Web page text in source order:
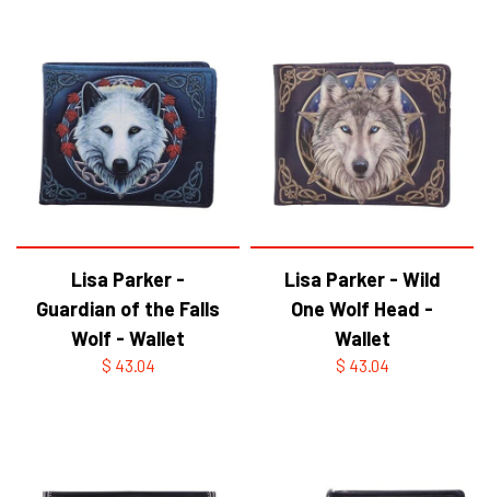
Lisa Parker -
Guardian of the Falls
Wolf - Wallet
$ 43.04
Lisa Parker - Wild
One Wolf Head -
Wallet
$ 43.04